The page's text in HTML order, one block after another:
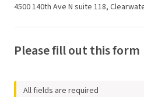
4500 140th Ave N suite 118,
Please fill out this form
All fields are required